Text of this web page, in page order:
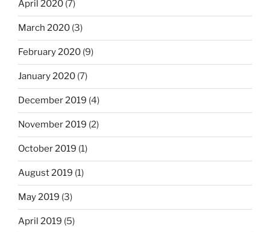
April 2020 (7)
March 2020 (3)
February 2020 (9)
January 2020 (7)
December 2019 (4)
November 2019 (2)
October 2019 (1)
August 2019 (1)
May 2019 (3)
April 2019 (5)